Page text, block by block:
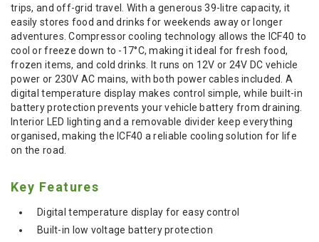
trips, and off-grid travel. With a generous 39-litre capacity, it
easily stores food and drinks for weekends away or longer
adventures. Compressor cooling technology allows the ICF40 to
cool or freeze down to -17°C, making it ideal for fresh food,
frozen items, and cold drinks. It runs on 12V or 24V DC vehicle
power or 230V AC mains, with both power cables included. A
digital temperature display makes control simple, while built-in
battery protection prevents your vehicle battery from draining.
Interior LED lighting and a removable divider keep everything
organised, making the ICF40 a reliable cooling solution for life
on the road.
Key Features
Digital temperature display for easy control
Built-in low voltage battery protection